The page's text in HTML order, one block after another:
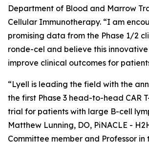
Department of Blood and Marrow
Cellular Immunotherapy. “I am
promising data from the Phase 1/2
ronde-cel and believe this
improve clinical outcomes for
“Lyell is leading the field with the
the first Phase 3 head-to-head CAR
trial for patients with large B-cell
Matthew Lunning, DO, PiNACLE -
Committee member and Professor in